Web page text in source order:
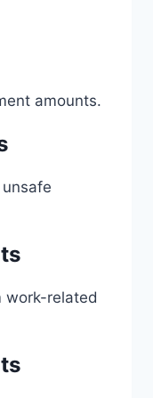
amounts.
work-related